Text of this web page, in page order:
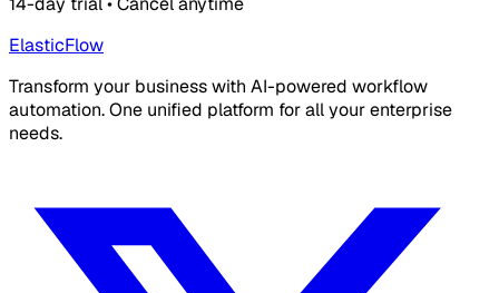
ElasticFlow
Transform your business with AI-powered workflow
automation. One unified platform for all your enterprise
needs.